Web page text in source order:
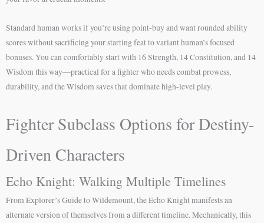
Standard human works if you’re using point-buy and want rounded ability
scores without sacrificing your starting feat to variant human’s focused
bonuses. You can comfortably start with 16 Strength, 14 Constitution, and 14
Wisdom this way—practical for a fighter who needs combat prowess,
durability, and the Wisdom saves that dominate high-level play.
Fighter Subclass Options for Destiny-
Driven Characters
Echo Knight: Walking Multiple Timelines
From Explorer’s Guide to Wildemount, the Echo Knight manifests an
alternate version of themselves from a different timeline. Mechanically, this